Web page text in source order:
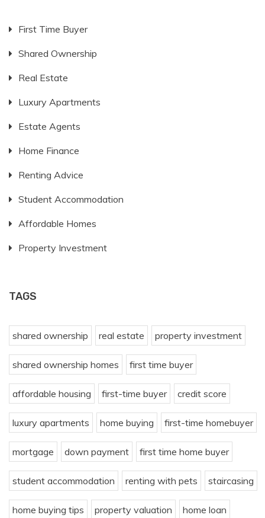
First Time Buyer
Shared Ownership
Real Estate
Luxury Apartments
Estate Agents
Home Finance
Renting Advice
Student Accommodation
Affordable Homes
Property Investment
TAGS
shared ownership real estate property investment
shared ownership homes first time buyer
affordable housing first-time buyer credit score
luxury apartments home buying first-time homebuyer
mortgage down payment first time home buyer
student accommodation renting with pets staircasing
home buying tips property valuation home loan